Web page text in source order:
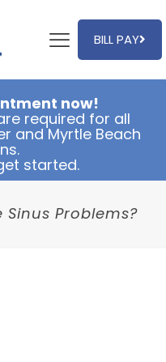
BILL PAY
now!
required for all
and Myrtle Beach
started.
Problems?